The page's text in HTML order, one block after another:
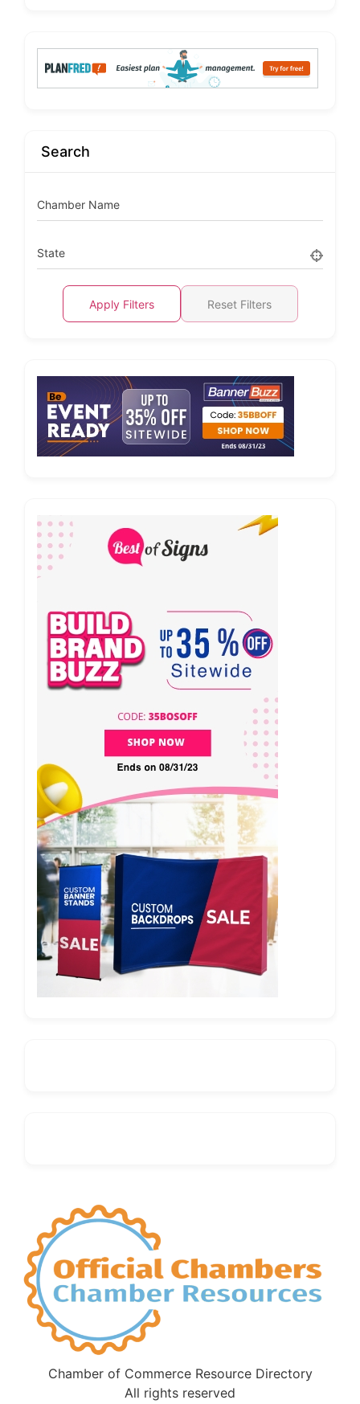
Search
Chamber Name
State
Apply Filters Reset Filters
Chamber of Commerce Resource Directory
All rights reserved